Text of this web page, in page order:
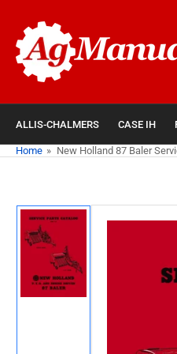
content
ALLIS-CHALMERS CASE IH
Home » New Holland 87 Baler
Skip
to
product
information
Load